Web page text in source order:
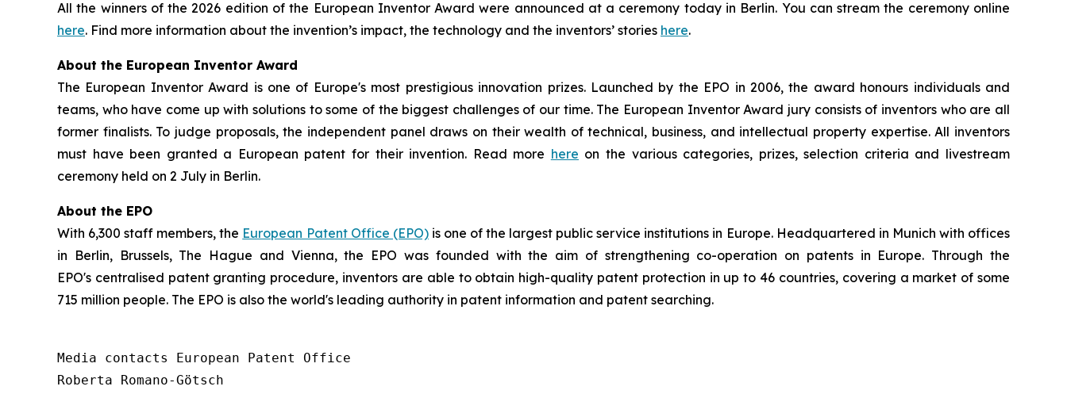
All the winners of the 2026 edition of the European Inventor Award were announced at a ceremony today in Berlin. You can stream the ceremony online
here. Find more information about the invention’s impact, the technology and the inventors’ stories here.
About the European Inventor Award
The European Inventor Award is one of Europe's most prestigious innovation prizes. Launched by the EPO in 2006, the award honours individuals and
teams, who have come up with solutions to some of the biggest challenges of our time. The European Inventor Award jury consists of inventors who are all
former finalists. To judge proposals, the independent panel draws on their wealth of technical, business, and intellectual property expertise. All inventors
must have been granted a European patent for their invention. Read more here on the various categories, prizes, selection criteria and livestream
ceremony held on 2 July in Berlin.
About the EPO
With 6,300 staff members, the European Patent Office (EPO)is one of the largest public service institutions in Europe. Headquartered in Munich with offices
in Berlin, Brussels, The Hague and Vienna, the EPO was founded with the aim of strengthening co-operation on patents in Europe. Through the
EPO's centralised patent granting procedure, inventors are able to obtain high-quality patent protection in up to 46 countries, covering a market of some
715 million people. The EPO is also the world's leading authority in patent information and patent searching.
Media contacts European Patent Office
Roberta Romano-Götsch